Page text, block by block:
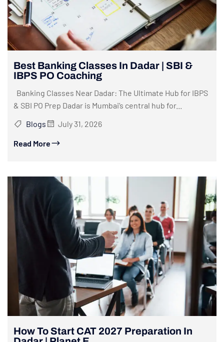
Best Banking Classes In Dadar | SBI &
IBPS PO Coaching
Banking Classes Near Dadar: The Ultimate Hub for IBPS
& SBI PO Prep Dadar is Mumbai’s central hub for...
Blogs
July 31, 2026
Read More
How To Start CAT 2027 Preparation In